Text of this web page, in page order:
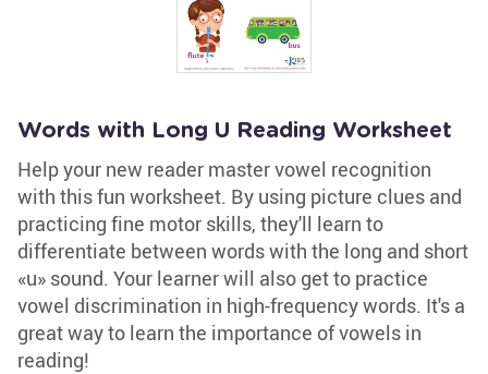
Words with Long U Reading Worksheet
Help your new reader master vowel recognition
with this fun worksheet. By using picture clues and
practicing fine motor skills, they'll learn to
differentiate between words with the long and short
«u» sound. Your learner will also get to practice
vowel discrimination in high-frequency words. It's a
great way to learn the importance of vowels in
reading!